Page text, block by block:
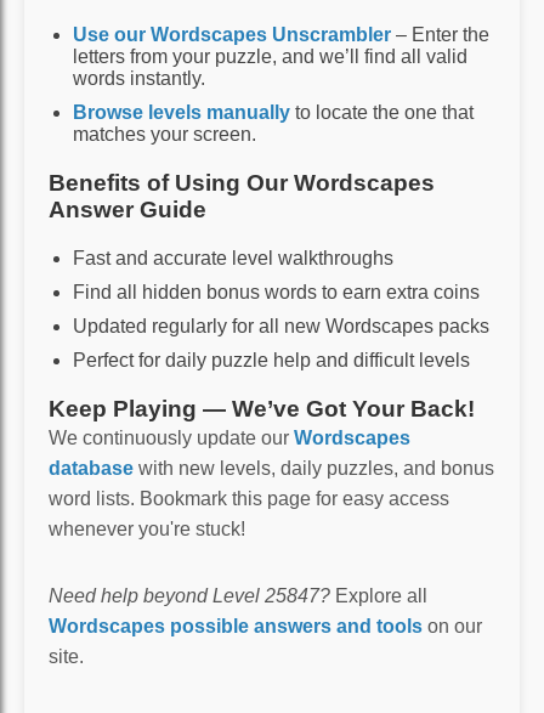
Use our Wordscapes Unscrambler – Enter the
letters from your puzzle, and we’ll find all valid
words instantly.
Browse levels manually to locate the one that
matches your screen.
Benefits of Using Our Wordscapes
Answer Guide
Fast and accurate level walkthroughs
Find all hidden bonus words to earn extra coins
Updated regularly for all new Wordscapes packs
Perfect for daily puzzle help and difficult levels
Keep Playing — We’ve Got Your Back!
We continuously update our Wordscapes
database with new levels, daily puzzles, and bonus
word lists. Bookmark this page for easy access
whenever you're stuck!
Need help beyond Level 25847? Explore all
Wordscapes possible answers and tools on our
site.